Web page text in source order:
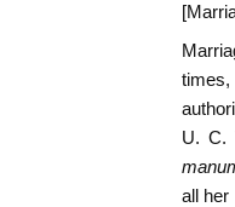
U. C.
all her